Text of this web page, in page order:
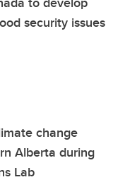
security issues
change
Alberta during
Lab